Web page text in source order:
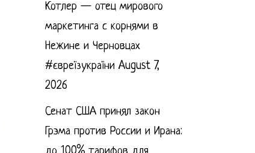
Котлер — отец мирового
маркетинга с корнями в
Нежине и Черновцах
#євреїзукраїни August 7,
2026
Сенат США принял закон
Грэма против России и Ирана: